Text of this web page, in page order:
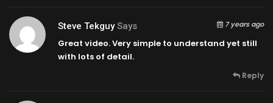
Steve Tekguy Says 7 years ago
Great video. Very simple to understand yet still
with lots of detail.
Reply